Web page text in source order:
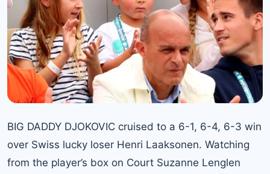
BIG DADDY DJOKOVIC cruised to a 6-1, 6-4, 6-3 win
over Swiss lucky loser Henri Laaksonen. Watching
from the player’s box on Court Suzanne Lenglen